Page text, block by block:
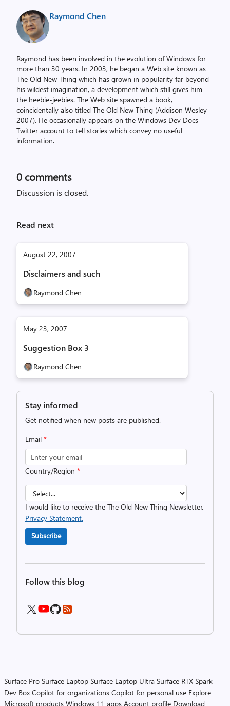
Raymond Chen
Raymond has been involved in the evolution of Windows for
more than 30 years. In 2003, he began a Web site known as
The Old New Thing which has grown in popularity far beyond
his wildest imagination, a development which still gives him
the heebie-jeebies. The Web site spawned a book,
coincidentally also titled The Old New Thing (Addison Wesley
2007). He occasionally appears on the Windows Dev Docs
Twitter account to tell stories which convey no useful
information.
0 comments
Discussion is closed.
Read next
August 22, 2007
Disclaimers and such
Raymond Chen
May 23, 2007
Suggestion Box 3
Raymond Chen
Stay informed
Get notified when new posts are published.
Email *
Country/Region *
I would like to receive the The Old New Thing Newsletter.
Privacy Statement.
Subscribe
Follow this blog
Surface Pro Surface Laptop Surface Laptop Ultra Surface RTX Spark
Dev Box Copilot for organizations Copilot for personal use Explore
Microsoft products Windows 11 apps Account profile Download